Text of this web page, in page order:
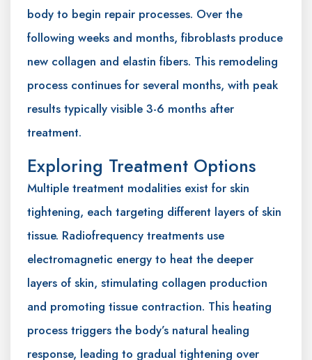
body to begin repair processes. Over the
following weeks and months, fibroblasts produce
new collagen and elastin fibers. This remodeling
process continues for several months, with peak
results typically visible 3-6 months after
treatment.
Exploring Treatment Options
Multiple treatment modalities exist for skin
tightening, each targeting different layers of skin
tissue. Radiofrequency treatments use
electromagnetic energy to heat the deeper
layers of skin, stimulating collagen production
and promoting tissue contraction. This heating
process triggers the body’s natural healing
response, leading to gradual tightening over